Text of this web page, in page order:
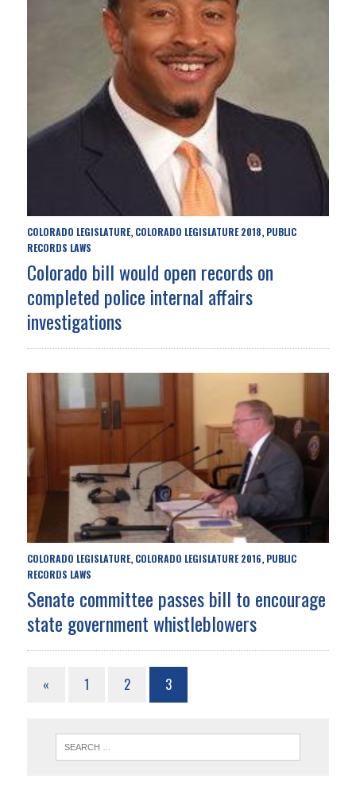
COLORADO LEGISLATURE, COLORADO LEGISLATURE 2018, PUBLIC
RECORDS LAWS
Colorado bill would open records on
completed police internal affairs
investigations
COLORADO LEGISLATURE, COLORADO LEGISLATURE 2016, PUBLIC
RECORDS LAWS
Senate committee passes bill to encourage
state government whistleblowers
« 1 2 3